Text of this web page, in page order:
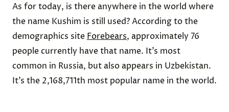
As for today, is there anywhere in the world where
the name Kushim is still used? According to the
demographics site Forebears, approximately 76
people currently have that name. It’s most
common in Russia, but also appears in Uzbekistan.
It’s the 2,168,711th most popular name in the world.